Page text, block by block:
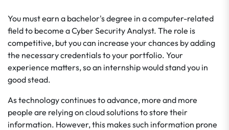
You must earn a bachelor's degree in a computer-related
field to become a Cyber Security Analyst. The role is
competitive, but you can increase your chances by adding
the necessary credentials to your portfolio. Your
experience matters, so an internship would stand you in
good stead.
As technology continues to advance, more and more
people are relying on cloud solutions to store their
information. However, this makes such information prone